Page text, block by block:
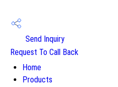
Send Inquiry
Request To Call Back
Home
Products